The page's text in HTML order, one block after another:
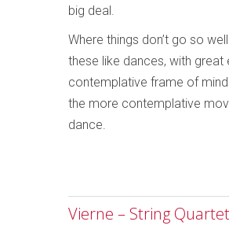
big deal.
Where things don’t go so
these like dances, with great
contemplative frame of
the more contemplative
dance.
Vierne – String